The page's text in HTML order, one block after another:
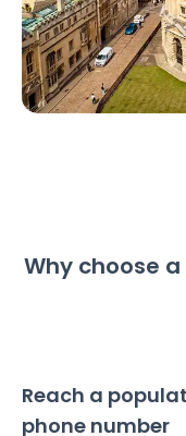
Why choose
Reach a
phone number